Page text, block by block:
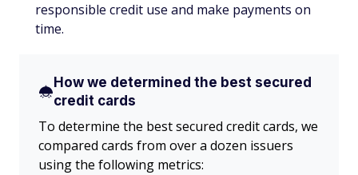
responsible credit use and make payments on
time.
How we determined the best secured
credit cards
To determine the best secured credit cards, we
compared cards from over a dozen issuers
using the following metrics: